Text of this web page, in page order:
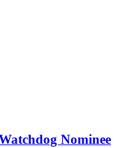
Nominee